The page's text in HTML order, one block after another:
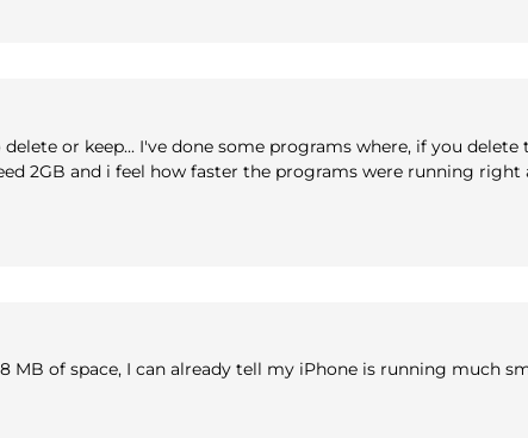
or keep... I've done some programs where, if you
2GB and i feel how faster the programs were running right
MB of space, I can already tell my iPhone is running much